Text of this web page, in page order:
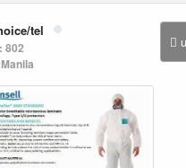
tel
802